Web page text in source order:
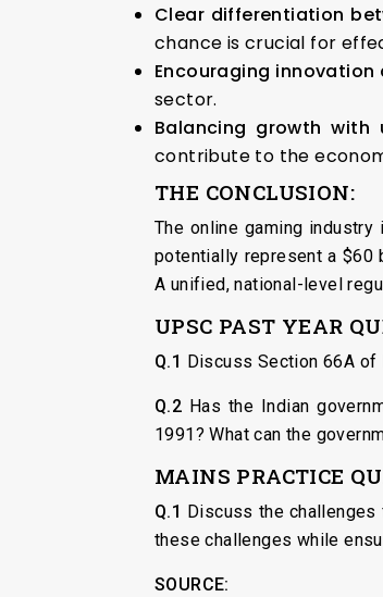
Clear differentiation
chance is crucial for
Encouraging
sector.
Balancing growth with
contribute to the
THE CONCLUSION:
The online gaming
potentially represent a $60
A unified, national-level
UPSC PAST YEAR
Q.1 Discuss Section 66A
Q.2 Has the Indian
1991? What can the
MAINS PRACTICE
Q.1 Discuss the challenges
these challenges while
SOURCE: